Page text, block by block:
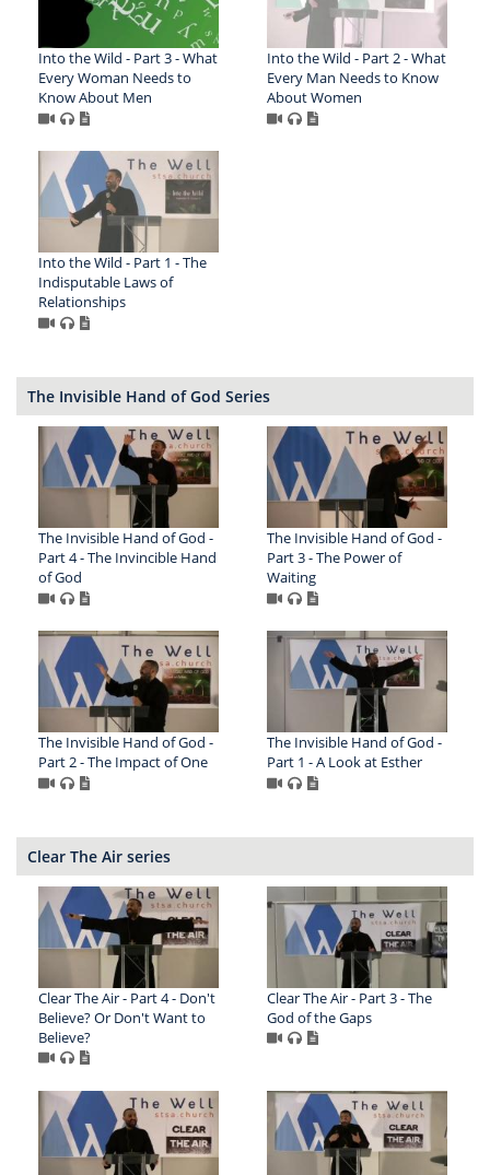
Into the Wild - Part 3 - What
Every Woman Needs to
Know About Men
Into the Wild - Part 2 - What
Every Man Needs to Know
About Women
Into the Wild - Part 1 - The
Indisputable Laws of
Relationships
The Invisible Hand of God Series
The Invisible Hand of God -
Part 4 - The Invincible Hand
of God
The Invisible Hand of God -
Part 3 - The Power of
Waiting
The Invisible Hand of God -
Part 2 - The Impact of One
The Invisible Hand of God -
Part 1 - A Look at Esther
Clear The Air series
Clear The Air - Part 4 - Don't
Believe? Or Don't Want to
Believe?
Clear The Air - Part 3 - The
God of the Gaps